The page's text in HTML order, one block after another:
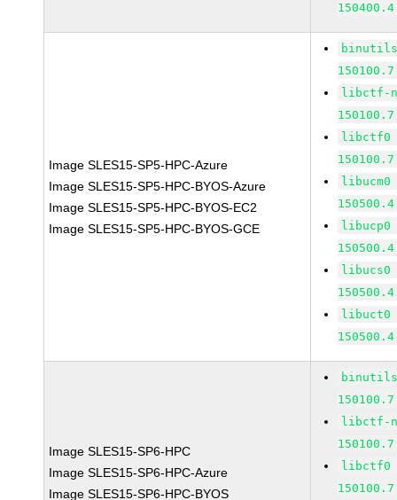
Image SLES15-SP5-HPC-Azure
Image SLES15-SP5-HPC-BYOS-Azure
Image SLES15-SP5-HPC-BYOS-EC2
Image SLES15-SP5-HPC-BYOS-GCE
libctf-
libctf0
libucp0
libucs0
libuct0
Image SLES15-SP6-HPC
Image SLES15-SP6-HPC-Azure
Image SLES15-SP6-HPC-BYOS
libctf-
libctf0